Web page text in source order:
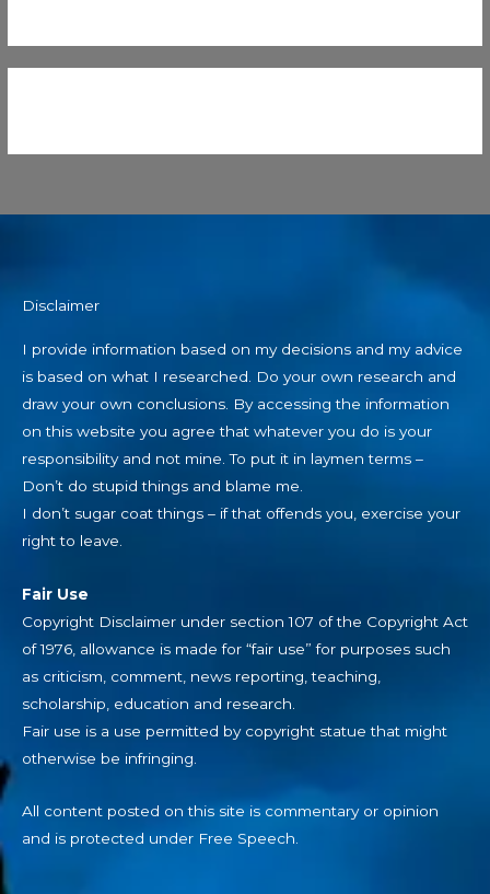
Disclaimer
I provide information based on my decisions and my advice
is based on what I researched. Do your own research and
draw your own conclusions. By accessing the information
on this website you agree that whatever you do is your
responsibility and not mine. To put it in laymen terms –
Don’t do stupid things and blame me.
I don’t sugar coat things – if that offends you, exercise your
right to leave.
Fair Use
Copyright Disclaimer under section 107 of the Copyright Act
of 1976, allowance is made for “fair use” for purposes such
as criticism, comment, news reporting, teaching,
scholarship, education and research.
Fair use is a use permitted by copyright statue that might
otherwise be infringing.
All content posted on this site is commentary or opinion
and is protected under Free Speech.